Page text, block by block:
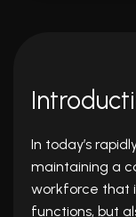
In today’s
maintaining a
workforce that
functions, but